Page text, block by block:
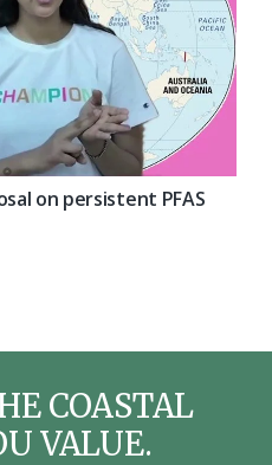
on persistent PFAS
COASTAL
VALUE.